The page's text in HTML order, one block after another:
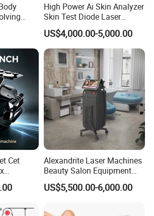
uses the principle of
the massage effect directly
fascia layer, which can
and muscles, and
solve a series of sub-health
by muscle strain.
High Power Ai Skin Analyzer
Skin Test Diode Laser
Equipment 808nm 755nm
1064nm 940nm Diode
Laser Hair Removal
US$4,000.00-5,000.00
Cet
RF Skin
Alexandrite Laser Machines
Beauty Salon Equipment
Professional Machinery
3000W 808 Diode Laser
Removal Beauty Machine
US$5,500.00-6,000.00